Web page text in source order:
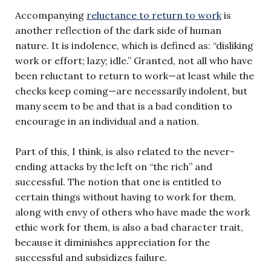
Accompanying reluctance to return to work is
another reflection of the dark side of human
nature. It is indolence, which is defined as: “disliking
work or effort; lazy; idle.” Granted, not all who have
been reluctant to return to work—at least while the
checks keep coming—are necessarily indolent, but
many seem to be and that is a bad condition to
encourage in an individual and a nation.
Part of this, I think, is also related to the never-
ending attacks by the left on “the rich” and
successful. The notion that one is entitled to
certain things without having to work for them,
along with envy of others who have made the work
ethic work for them, is also a bad character trait,
because it diminishes appreciation for the
successful and subsidizes failure.